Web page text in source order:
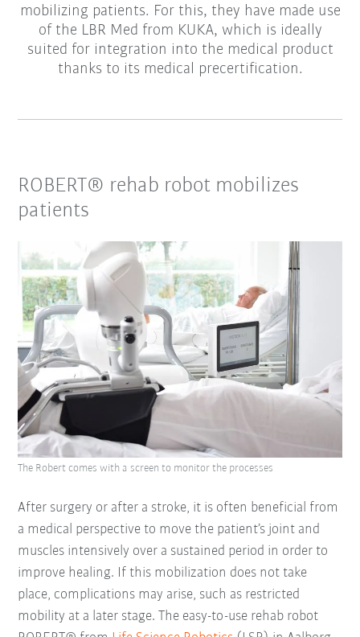
mobilizing patients. For this, they have made use
of the LBR Med from KUKA, which is ideally
suited for integration into the medical product
thanks to its medical precertification.
ROBERT® rehab robot mobilizes
patients
After surgery or after a stroke, it is often beneficial from
a medical perspective to move the patient’s joint and
muscles intensively over a sustained period in order to
improve healing. If this mobilization does not take
place, complications may arise, such as restricted
mobility at a later stage. The easy-to-use rehab robot
The Robert comes with a screen to monitor the processes